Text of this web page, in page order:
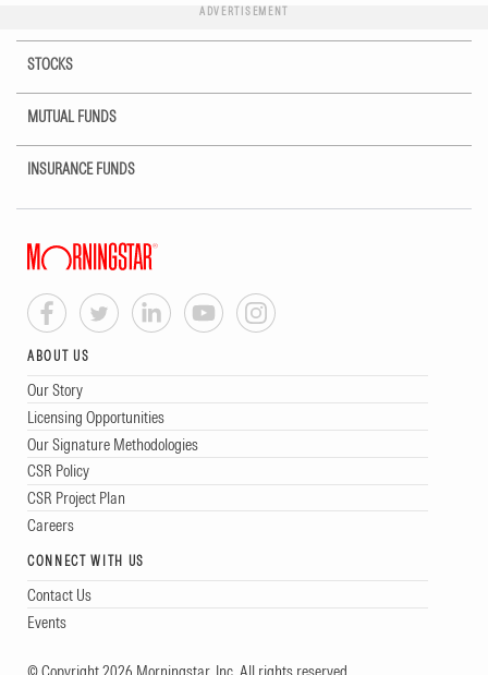
ADVERTISEMENT
STOCKS
MUTUAL FUNDS
INSURANCE FUNDS
ABOUT US
Our Story
Licensing Opportunities
Our Signature Methodologies
CSR Policy
CSR Project Plan
Careers
CONNECT WITH US
Contact Us
Events